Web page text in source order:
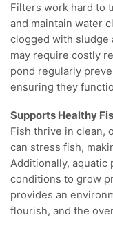
Filters work hard to
and maintain water
clogged with sludge
may require costly
pond regularly
ensuring they
Supports Healthy
Fish thrive in clean,
can stress fish,
Additionally, aquatic
conditions to grow
provides an
flourish, and the